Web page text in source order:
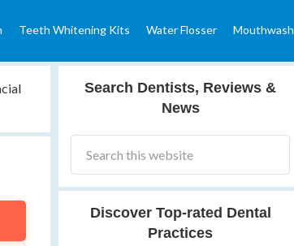
Teeth Whitening Kits Water Flosser Mouthwash
Search Dentists, Reviews &
News
Discover Top-rated Dental
Practices